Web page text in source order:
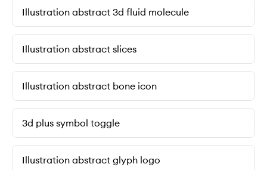
Illustration abstract 3d fluid molecule
Illustration abstract slices
Illustration abstract bone icon
3d plus symbol toggle
Illustration abstract glyph logo